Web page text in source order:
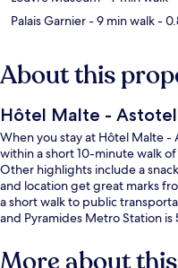
Palais Garnier- 9 min walk-
About this
Hôtel Malte - Astotel
When you stay at Hôtel Malte -
within a short 10-minute walk
Other highlights include a
and location get great marks
a short walk to public
and Pyramides Metro Station is